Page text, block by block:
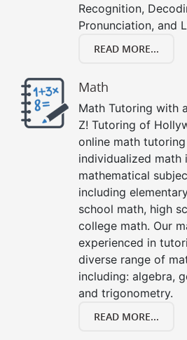
Recognition,
Pronunciation, and
READ MORE...
Math
Math Tutoring with
Z! Tutoring of
online math
individualized math
mathematical
including
school math, high
college math. Our
experienced in
diverse range of
including: algebra,
and trigonometry.
READ MORE...